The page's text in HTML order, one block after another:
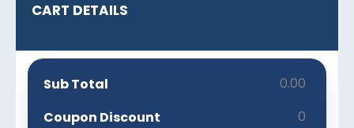
CART DETAILS
Sub Total
0.00
Coupon Discount
0